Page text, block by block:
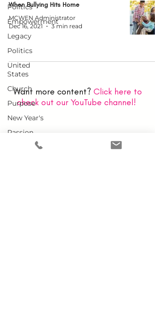
Politics
Empowerment
Legacy
Politics
United
States
Church
Purpose
New Year's
Passion
When Bullying Hits Home
MCWEN Administrator
Dec 16, 2021
3 min read
Want more content? Click here to
check out our YouTube channel!